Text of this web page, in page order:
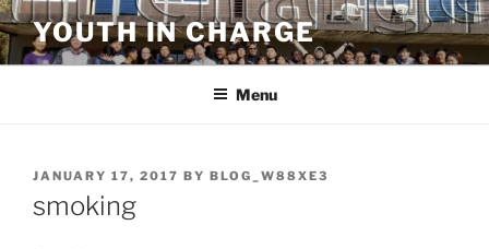
Skip
to
content
YOUTH IN CHARGE
Menu
POSTED
JANUARY 17, 2017 BY BLOG_W88XE3
smoking